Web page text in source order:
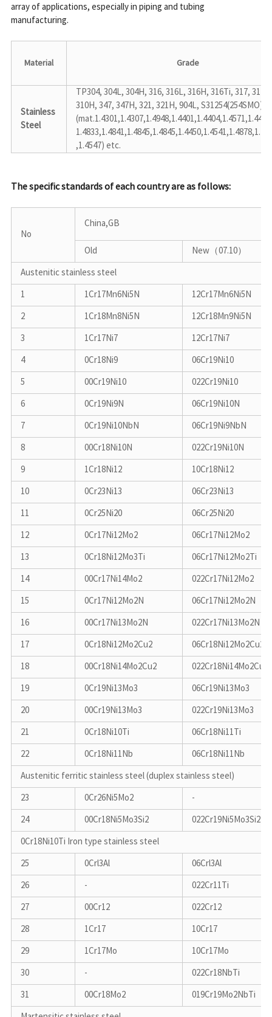
array of applications, especially in piping and tubing
manufacturing.
Material Grade
Stainless
Steel
TP304, 304L, 304H, 316, 316L, 316H, 316Ti, 317,
310H, 347, 347H, 321, 321H, 904L, S31254(254SMO)
,1.4547) etc.
The specific standards of each country are as follows:
No
China,GB
Old
New（07.10）
Austenitic stainless steel
1
1Cr17Mn6Ni5N
12Cr17Mn6Ni5N
2
1Cr18Mn8Ni5N
12Cr18Mn9Ni5N
3
1Cr17Ni7
12Cr17Ni7
4
0Cr18Ni9
06Cr19Ni10
5
00Cr19Ni10
022Cr19Ni10
6
0Cr19Ni9N
06Cr19Ni10N
7
0Cr19Ni10NbN
06Cr19Ni9NbN
8
00Cr18Ni10N
022Cr19Ni10N
9
1Cr18Ni12
10Cr18Ni12
10
0Cr23Ni13
06Cr23Ni13
11
0Cr25Ni20
06Cr25Ni20
12
0Cr17Ni12Mo2
06Cr17Ni12Mo2
13
0Cr18Ni12Mo3Ti
06Cr17Ni12Mo2Ti
14
00Cr17Ni14Mo2
022Cr17Ni12Mo2
15
0Cr17Ni12Mo2N
06Cr17Ni12Mo2N
16
00Cr17Ni13Mo2N
022Cr17Ni13Mo2N
17
0Cr18Ni12Mo2Cu2
06Cr18Ni12Mo2Cu2
18
00Cr18Ni14Mo2Cu2
022Cr18Ni14Mo2Cu2
19
0Cr19Ni13Mo3
06Cr19Ni13Mo3
20
00Cr19Ni13Mo3
022Cr19Ni13Mo3
21
0Cr18Ni10Ti
06Cr18Ni11Ti
22
0Cr18Ni11Nb
06Cr18Ni11Nb
Austenitic ferritic stainless steel (duplex stainless steel)
23
0Cr26Ni5Mo2
-
24
00Cr18Ni5Mo3Si2
022Cr19Ni5Mo3Si2N
0Cr18Ni10Ti Iron type stainless steel
25
0Crl3Al
06Crl3Al
26
-
022Cr11Ti
27
00Cr12
022Cr12
28
1Cr17
10Cr17
29
1Cr17Mo
10Cr17Mo
30
-
022Cr18NbTi
31
00Cr18Mo2
019Cr19Mo2NbTi